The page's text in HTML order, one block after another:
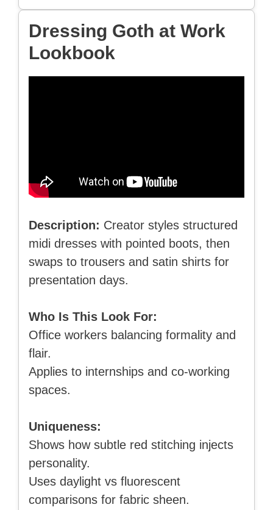
Dressing Goth at Work
Lookbook
Description: Creator styles structured
midi dresses with pointed boots, then
swaps to trousers and satin shirts for
presentation days.
Who Is This Look For:
Office workers balancing formality and
flair.
Applies to internships and co-working
spaces.
Uniqueness:
Shows how subtle red stitching injects
personality.
Uses daylight vs fluorescent
comparisons for fabric sheen.